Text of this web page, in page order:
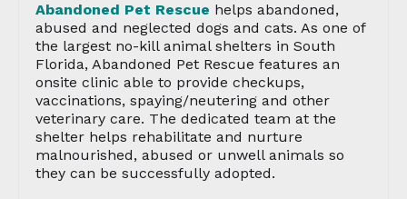
Abandoned Pet Rescue helps abandoned,
abused and neglected dogs and cats. As one of
the largest no-kill animal shelters in South
Florida, Abandoned Pet Rescue features an
onsite clinic able to provide checkups,
vaccinations, spaying/neutering and other
veterinary care. The dedicated team at the
shelter helps rehabilitate and nurture
malnourished, abused or unwell animals so
they can be successfully adopted.